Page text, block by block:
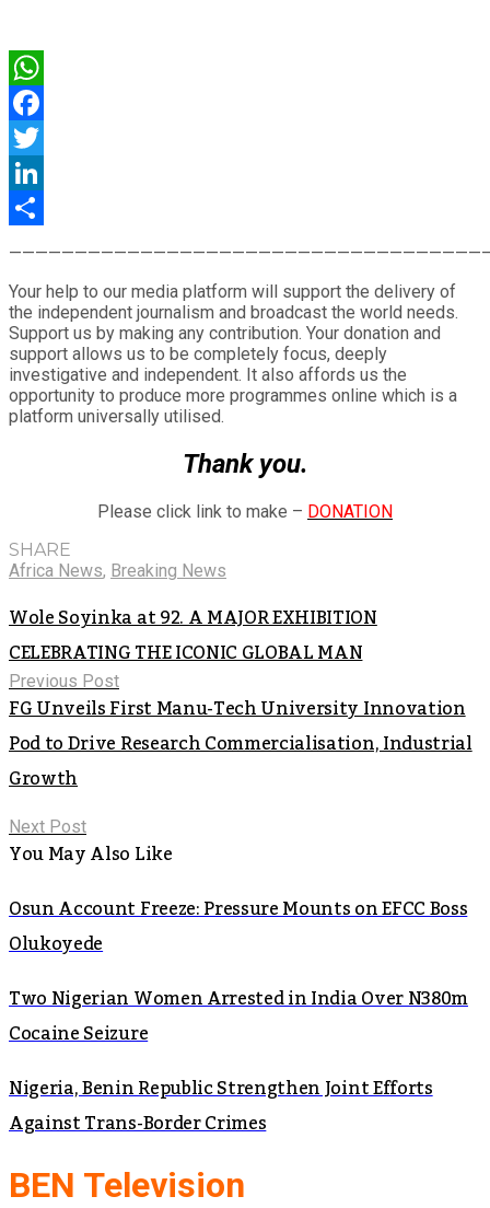
WhatsApp
Facebook
Twitter
LinkedIn
Your help to our media platform will support the delivery of
the independent journalism and broadcast the world needs.
Support us by making any contribution. Your donation and
support allows us to be completely focus, deeply
investigative and independent. It also affords us the
opportunity to produce more programmes online which is a
platform universally utilised.
Thank you.
Please click link to make – DONATION
SHARE
Africa News, Breaking News
Wole Soyinka at 92. A MAJOR EXHIBITION
CELEBRATING THE ICONIC GLOBAL MAN
Previous Post
FG Unveils First Manu-Tech University Innovation
Pod to Drive Research Commercialisation, Industrial
Growth
Next Post
You May Also Like
Osun Account Freeze: Pressure Mounts on EFCC Boss
Olukoyede
Two Nigerian Women Arrested in India Over N380m
Cocaine Seizure
Nigeria, Benin Republic Strengthen Joint Efforts
Against Trans-Border Crimes
BEN Television